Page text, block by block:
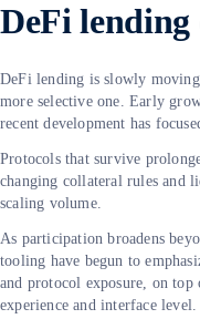
DeFi
DeFi lending is slowly
more selective one. Early
recent development has
Protocols that survive
changing collateral rules and
scaling volume.
As participation broadens
tooling have begun to
and protocol exposure, on
experience and interface level.